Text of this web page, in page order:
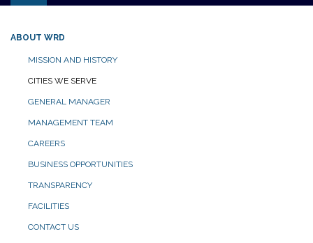
navigation
ABOUT WRD
MISSION AND HISTORY
CITIES WE SERVE
GENERAL MANAGER
MANAGEMENT TEAM
CAREERS
BUSINESS OPPORTUNITIES
TRANSPARENCY
FACILITIES
CONTACT US